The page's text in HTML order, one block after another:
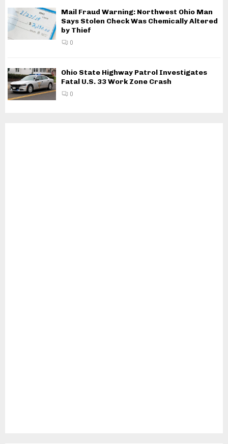
Mail Fraud Warning: Northwest Ohio Man
Says Stolen Check Was Chemically Altered
by Thief
0
Ohio State Highway Patrol Investigates
Fatal U.S. 33 Work Zone Crash
0